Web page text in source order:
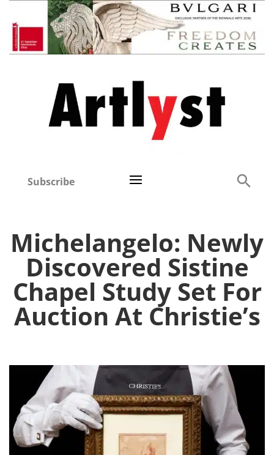
Subscribe
Michelangelo: Newly
Discovered Sistine
Chapel Study Set For
Auction At Christie’s